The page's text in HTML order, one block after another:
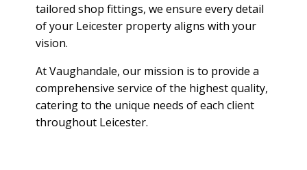
tailored shop fittings, we ensure every detail
of your Leicester property aligns with your
vision.
At Vaughandale, our mission is to provide a
comprehensive service of the highest quality,
catering to the unique needs of each client
throughout Leicester.